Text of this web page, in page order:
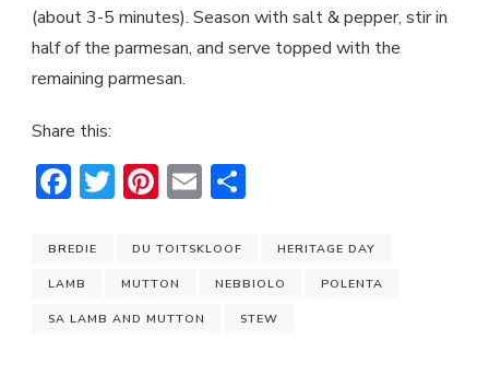
(about 3-5 minutes). Season with salt & pepper, stir in
half of the parmesan, and serve topped with the
remaining parmesan.
Share this:
Facebook
Twitter
Pinterest
Email
BREDIE DU TOITSKLOOF HERITAGE DAY
LAMB MUTTON NEBBIOLO POLENTA
SA LAMB AND MUTTON STEW